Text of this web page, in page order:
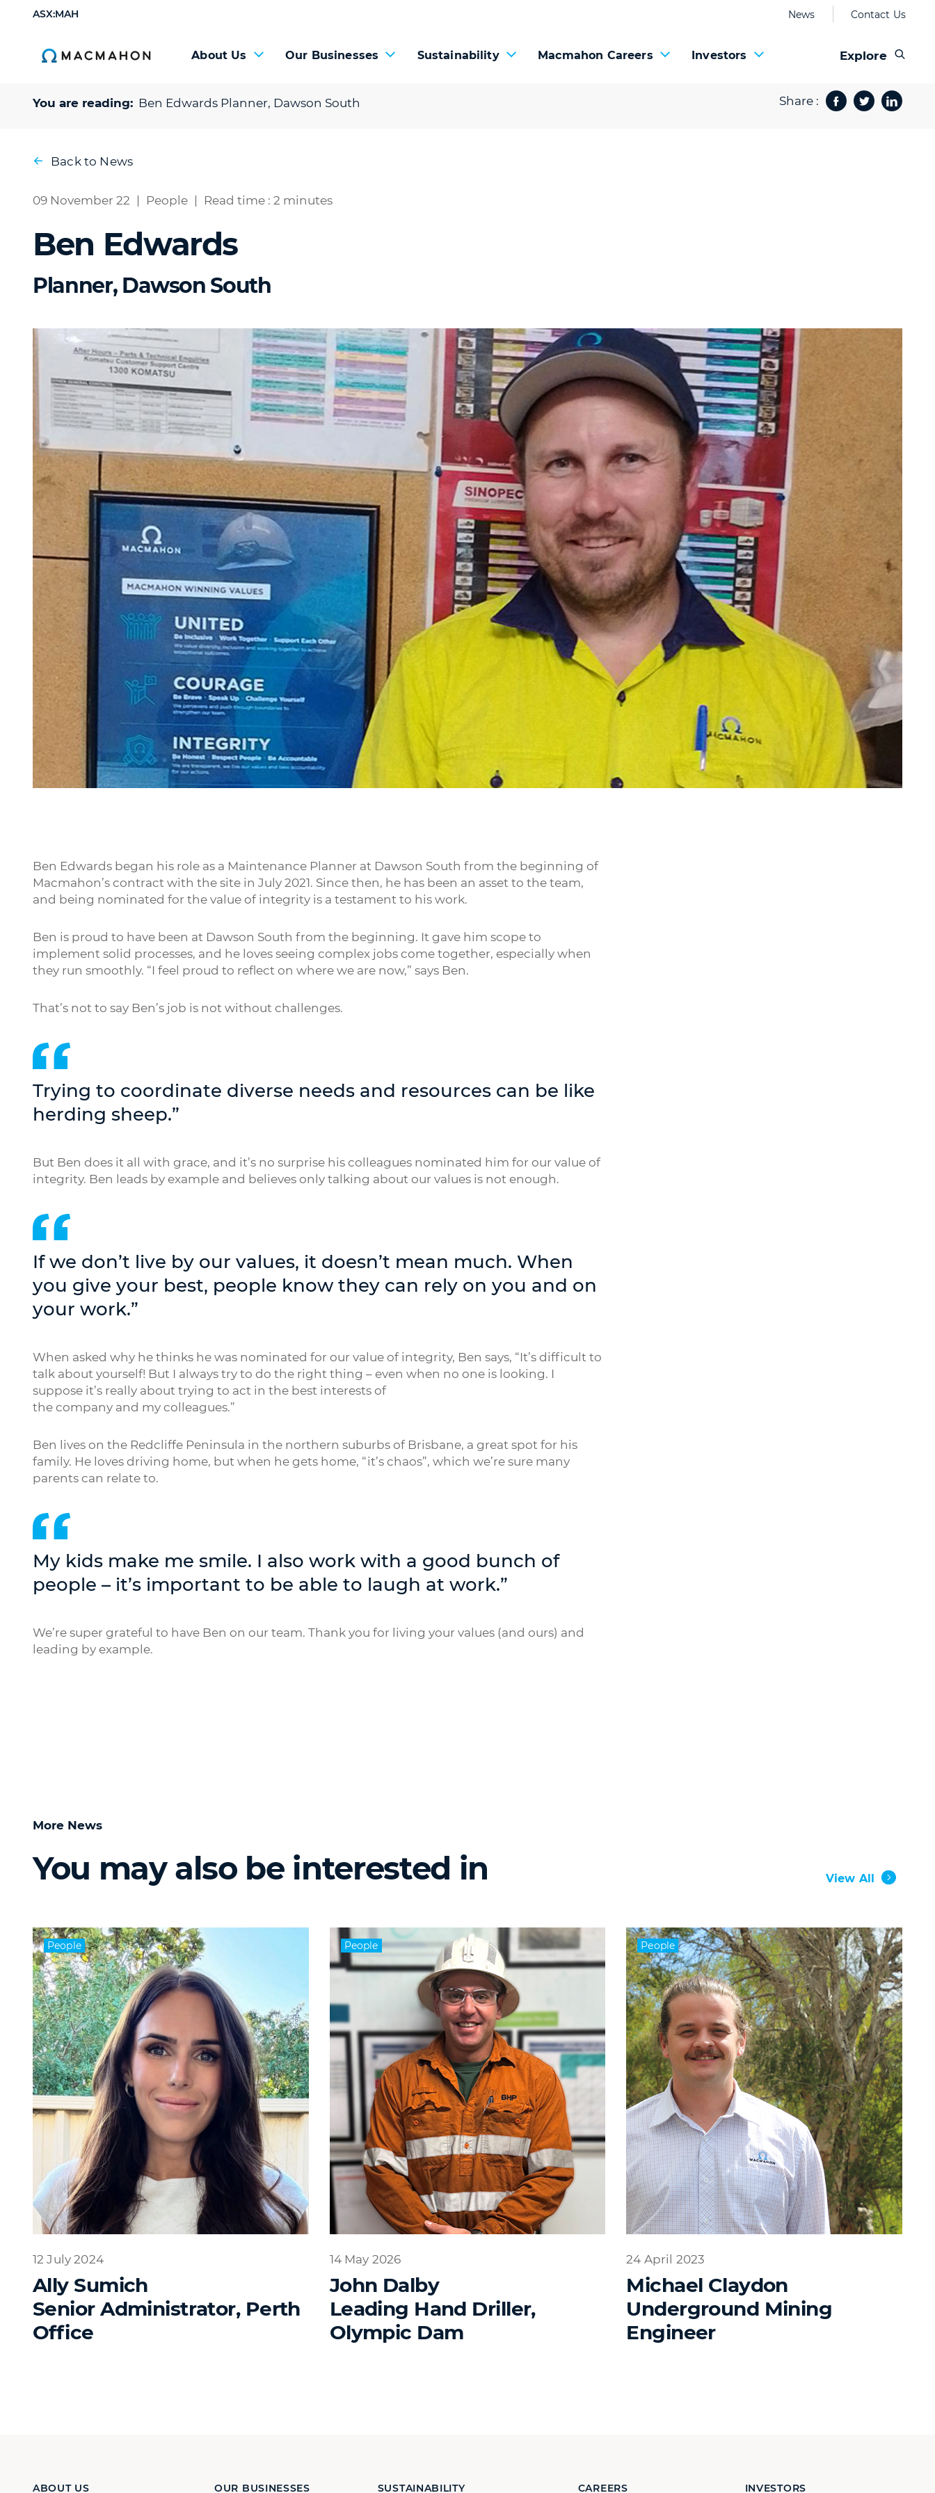
ASX:MAH News Contact Us
About Us Our Businesses Sustainability Macmahon Careers Investors Explore
You are reading: Ben Edwards Planner, Dawson South Share :
Facebook
TwitterShare
Back to News
09 November 22 People Read time : 2 minutes
Ben Edwards
Planner, Dawson South
Ben Edwards began his role as a Maintenance Planner at Dawson South from the beginning of
Macmahon’s contract with the site in July 2021. Since then, he has been an asset to the team,
and being nominated for the value of integrity is a testament to his work.
Ben is proud to have been at Dawson South from the beginning. It gave him scope to
implement solid processes, and he loves seeing complex jobs come together, especially when
they run smoothly. “I feel proud to reflect on where we are now,” says Ben.
That’s not to say Ben’s job is not without challenges.
Trying to coordinate diverse needs and resources can be like
herding sheep.”
But Ben does it all with grace, and it’s no surprise his colleagues nominated him for our value of
integrity. Ben leads by example and believes only talking about our values is not enough.
If we don’t live by our values, it doesn’t mean much. When
you give your best, people know they can rely on you and on
your work.”
When asked why he thinks he was nominated for our value of integrity, Ben says, “It’s difficult to
talk about yourself! But I always try to do the right thing – even when no one is looking. I
suppose it’s really about trying to act in the best interests of
the company and my colleagues.”
Ben lives on the Redcliffe Peninsula in the northern suburbs of Brisbane, a great spot for his
family. He loves driving home, but when he gets home, “it’s chaos”, which we’re sure many
parents can relate to.
My kids make me smile. I also work with a good bunch of
people – it’s important to be able to laugh at work.”
We’re super grateful to have Ben on our team. Thank you for living your values (and ours) and
leading by example.
More News
You may also be interested in View All
People
12 July 2024
Ally Sumich
Senior Administrator, Perth
Office
People
14 May 2026
John Dalby
Leading Hand Driller,
Olympic Dam
People
24 April 2023
Michael Claydon
Underground Mining
Engineer
ABOUT US OUR BUSINESSES SUSTAINABILITY CAREERS INVESTORS